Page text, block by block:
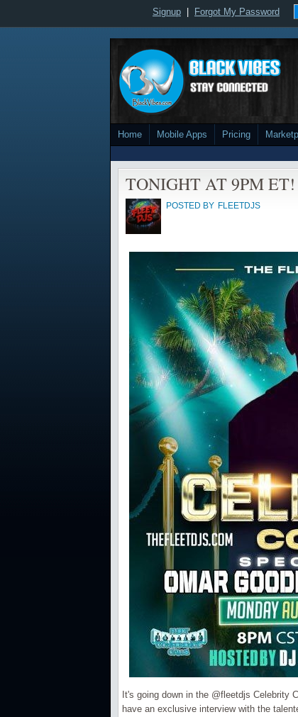
Signup Forgot My Password
Home Mobile Apps Pricing
TONIGHT AT 9PM
POSTED BY FLEETDJS
It's going down in the @fleetdjs Celebrity
have an exclusive interview with the